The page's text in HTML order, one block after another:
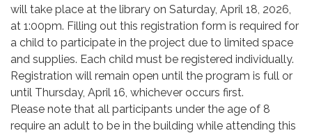
will take place at the library on Saturday, April 18, 2026,
at 1:00pm. Filling out this registration form is required for
a child to participate in the project due to limited space
and supplies. Each child must be registered individually.
Registration will remain open until the program is full or
until Thursday, April 16, whichever occurs first.
Please note that all participants under the age of 8
require an adult to be in the building while attending this